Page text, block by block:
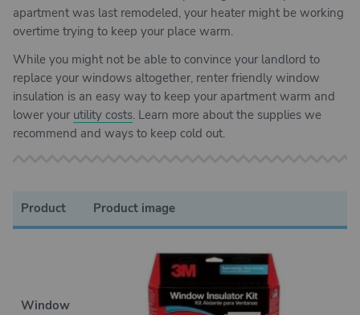
apartment was last remodeled, your heater might be working
overtime trying to keep your place warm.
While you might not be able to convince your landlord to
replace your windows altogether, renter friendly window
insulation is an easy way to keep your apartment warm and
lower your utility costs. Learn more about the supplies we
recommend and ways to keep cold out.
Product Product image
Window